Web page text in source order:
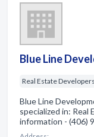
Blue Line
Real Estate Developers
Blue Line
specialized in: Real
information - (406)